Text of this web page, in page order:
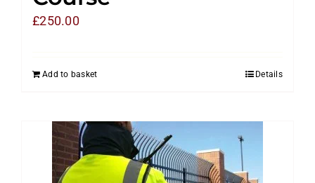
£250.00
Add to basket Details